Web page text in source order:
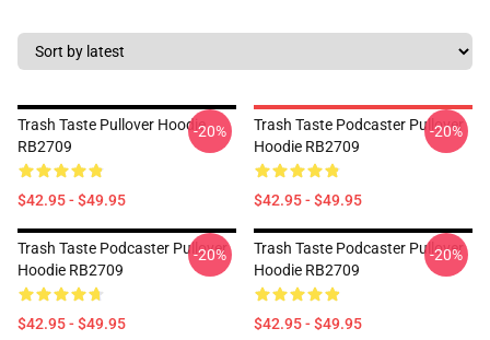
Trash Taste Pullover Hoodie
RB2709
$42.95 - $49.95
-20%
Trash Taste Podcaster Pullover
Hoodie RB2709
$42.95 - $49.95
-20%
Trash Taste Podcaster Pullover
Hoodie RB2709
$42.95 - $49.95
-20%
Trash Taste Podcaster Pullover
Hoodie RB2709
$42.95 - $49.95
-20%